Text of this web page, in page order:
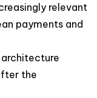
relevant
payments and
the